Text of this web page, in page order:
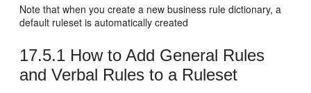
Note that when you create a new business rule dictionary, a
default ruleset is automatically created
17.5.1 How to Add General Rules
and Verbal Rules to a Ruleset